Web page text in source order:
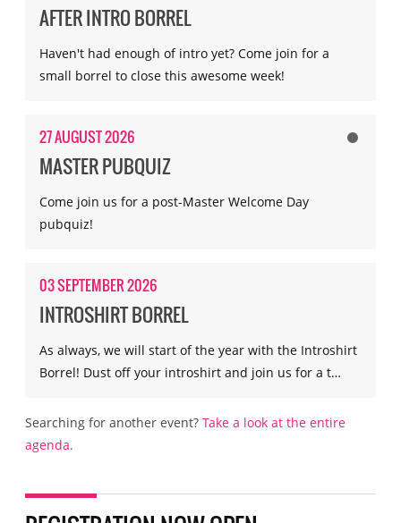
AFTER INTRO BORREL
Haven't had enough of intro yet? Come join for a
small borrel to close this awesome week!
27 AUGUST 2026
MASTER PUBQUIZ
Come join us for a post-Master Welcome Day
pubquiz!
03 SEPTEMBER 2026
INTROSHIRT BORREL
As always, we will start of the year with the Introshirt
Borrel! Dust off your introshirt and join us for a t…
Searching for another event? Take a look at the entire
agenda.